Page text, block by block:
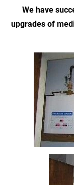
We have
upgrades of